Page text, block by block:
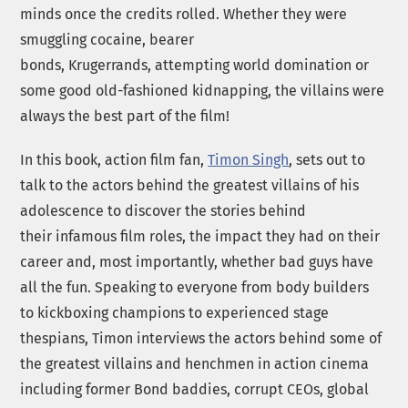
minds once the credits rolled. Whether they were
smuggling cocaine, bearer
bonds, Krugerrands, attempting world domination or
some good old-fashioned kidnapping, the villains were
always the best part of the film!
In this book, action film fan,Timon Singh, sets out to
talk to the actors behind the greatest villains of his
adolescence to discover the stories behind
their infamous film roles, the impact they had on their
career and, most importantly, whether bad guys have
all the fun. Speaking to everyone from body builders
to kickboxing champions to experienced stage
thespians, Timon interviews the actors behind some of
the greatest villains and henchmen in action cinema
including former Bond baddies, corrupt CEOs, global